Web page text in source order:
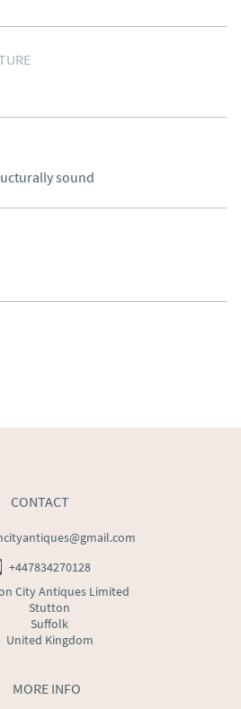
sound
for details.
to request delivery price
MORE INFO
CONTACT
+447834270128
City Antiques Limited
Stutton
Suffolk
United Kingdom